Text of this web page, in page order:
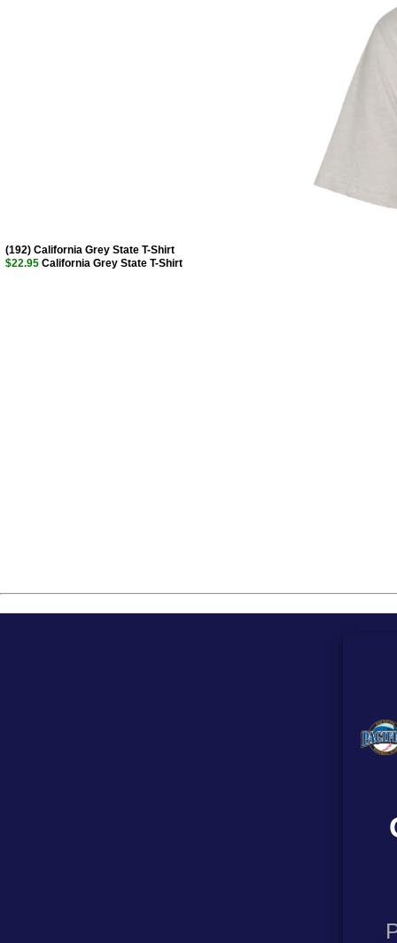
(192) California Grey State T-Shirt
$22.95 California Grey State T-Shirt